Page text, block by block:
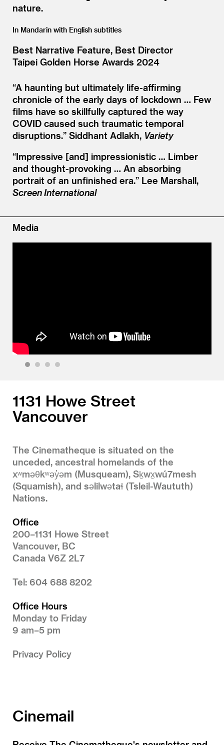
nature.
In Mandarin with English subtitles
Best Narrative Feature, Best Director
Taipei Golden Horse Awards 2024
“A haunting but ultimately life-affirming
chronicle of the early days of lockdown … Few
films have so skillfully captured the way
COVID caused such traumatic temporal
disruptions.” Siddhant Adlakh, Variety
“Impressive [and] impressionistic … Limber
and thought-provoking … An absorbing
portrait of an unfinished era.” Lee Marshall,
Screen International
Media
1131 Howe Street
Vancouver
The Cinematheque is situated on the
unceded, ancestral homelands of the
xʷməθkʷəy̓əm (Musqueam), Sḵwx̱wú7mesh
(Squamish), and səlilwətaɬ (Tsleil-Waututh)
Nations.
Office
200–1131 Howe Street
Vancouver, BC
Canada V6Z 2L7
Tel: 604 688 8202
Office Hours
Monday to Friday
9 am–5 pm
Privacy Policy
Cinemail